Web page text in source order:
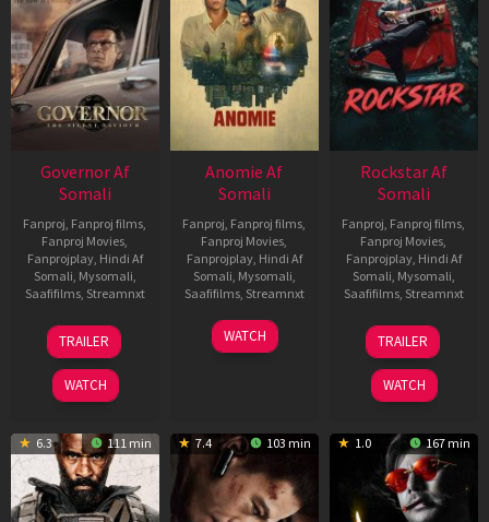
Governor Af
Somali
Fanproj Fanproj films
Fanproj Movies
Fanprojplay, Hindi Af
Somali Mysomali
Saafifilms, Streamnxt
12
Jun
2026
TRAILER
WATCH
Anomie Af
Somali
Fanproj Fanproj films
Fanproj Movies
Fanprojplay, Hindi Af
Somali Mysomali
Saafifilms, Streamnxt
06
Feb
WATCH
Rockstar Af
Somali
Fanproj Fanproj films
Fanproj Movies
Fanprojplay, Hindi Af
Somali Mysomali
Saafifilms, Streamnxt
28
May
2026
TRAILER
WATCH
6.3 111 min 7.4 103 min 1.0 167 min